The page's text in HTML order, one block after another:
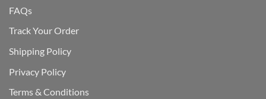
FAQs
Track Your Order
Shipping Policy
Privacy Policy
Terms & Conditions